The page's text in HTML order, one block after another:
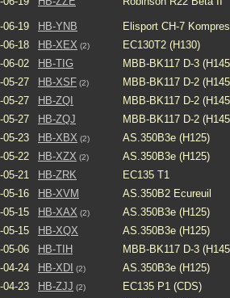
06-19 HB-YNB
Elisport CH-7
06-18 HB-XEX (2)
EC130T2 (H130)
06-02 HB-TIG
MBB-BK117 D-3
05-27 HB-XSF (2)
MBB-BK117 D-2
05-27 HB-ZQI
MBB-BK117 D-2
05-27 HB-ZQJ
MBB-BK117 D-2
05-23 HB-XBX (2)
AS.350B3e (H125)
05-22 HB-XZX (2)
AS.350B3e (H125)
05-21 HB-ZRK
EC135 T1
05-16 HB-XVM
AS.350B2 Ecureuil
05-15 HB-XAX (2)
AS.350B3e (H125)
05-15 HB-XQX
AS.350B3e (H125)
05-06 HB-TIH
MBB-BK117 D-3
04-24 HB-XDI (2)
AS.350B3e (H125)
04-23 HB-ZJJ (2)
EC135 P1 (CDS)